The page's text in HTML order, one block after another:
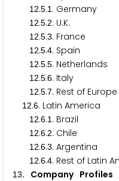
1 2.5.1 . Germany
1 2.5.2. U.K.
1 2.5.3. France
1 2.5.4. Spain
1 2.5.5. Netherlands
1 2.5.6. Italy
1 2.5.7. Rest of Europe
1 2.6. Latin America
1 2.6.1 . Brazil
1 2.6.2. Chile
1 2.6.3. Argentina
1 2.6.4. Rest of Latin
13. Company Profiles